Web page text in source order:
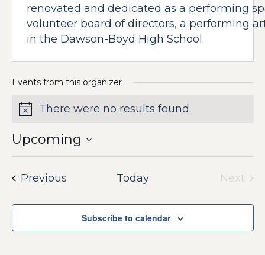
renovated and dedicated as a performing
volunteer board of directors, a performing
in the Dawson-Boyd High School.
Events from this organizer
NoticeThere were no results found.
Upcoming
PreviousEvents Today
Next
Subscribe to calendar